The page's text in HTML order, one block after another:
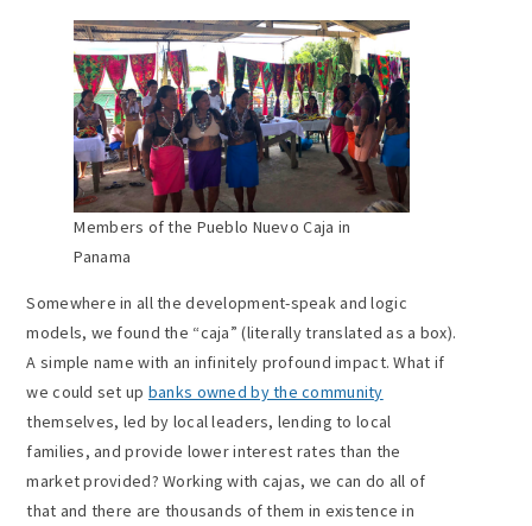
Members of the Pueblo Nuevo Caja in
Panama
Somewhere in all the development-speak and logic
models, we found the “caja” (literally translated as a box).
A simple name with an infinitely profound impact. What if
we could set up banks owned by the community
themselves, led by local leaders, lending to local
families, and provide lower interest rates than the
market provided? Working with cajas, we can do all of
that and there are thousands of them in existence in